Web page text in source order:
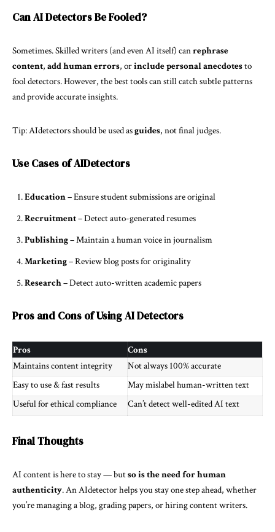
Can AI Detectors Be Fooled?
Sometimes. Skilled writers (and even AI itself) canrephrase
content, add human errors, orinclude personal anecdotesto
fool detectors. However, the best tools can still catch subtle patterns
and provide accurate insights.
Tip: AIdetectors should be used asguides, not final judges.
Use Cases of AIDetectors
Education– Ensure student submissions are original
Recruitment– Detect auto-generated resumes
Publishing– Maintain a human voice in journalism
Marketing– Review blog posts for originality
Research– Detect auto-written academic papers
Pros and Cons of Using AI Detectors
Pros
Cons
Maintains content integrity
Not always 100% accurate
Easy to use & fast results
May mislabel human-written text
Useful for ethical compliance
Can’t detect well-edited AI text
Final Thoughts
AI content is here to stay — butso is the need for human
authenticity. An AIdetector helps you stay one step ahead, whether
you’re managing a blog, grading papers, or hiring content writers.